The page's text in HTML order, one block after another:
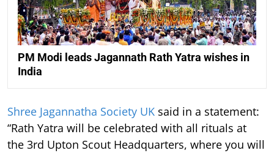
PM Modi leads Jagannath Rath Yatra wishes in
India
Shree Jagannatha Society UK said in a statement:
“Rath Yatra will be celebrated with all rituals at
the 3rd Upton Scout Headquarters, where you will